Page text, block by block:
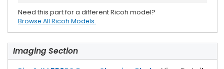
Need this part for a different Ricoh model?
Browse All Ricoh Models.
Imaging Section